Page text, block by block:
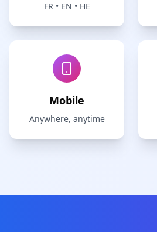
FR • EN • HE
Mobile
Anywhere, anytime